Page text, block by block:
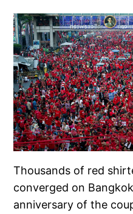
Thousands of red
converged on
anniversary of the